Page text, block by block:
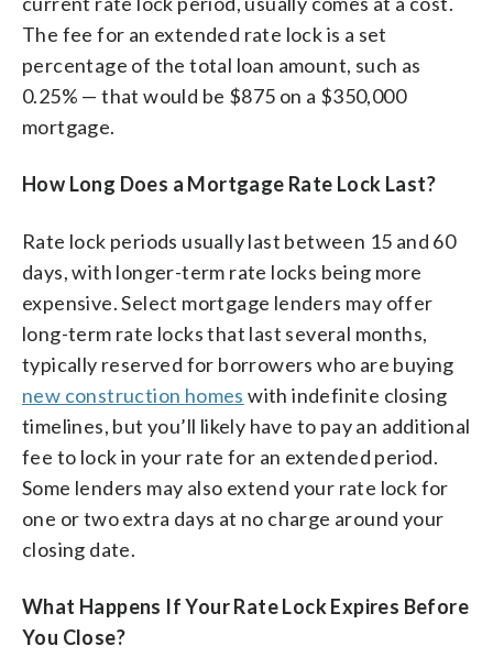
The fee for an extended rate lock is a set
percentage of the total loan amount, such as
0.25% — that would be $875 on a $350,000
mortgage.
How Long Does a Mortgage Rate Lock Last?
Rate lock periods usually last between 15 and 60
days, with longer-term rate locks being more
expensive. Select mortgage lenders may offer
long-term rate locks that last several months,
typically reserved for borrowers who are buying
new construction homes with indefinite closing
timelines, but you’ll likely have to pay an additional
fee to lock in your rate for an extended period.
Some lenders may also extend your rate lock for
one or two extra days at no charge around your
closing date.
What Happens If Your Rate Lock Expires Before
You Close?